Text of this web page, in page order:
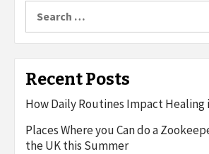
for:
Recent Posts
How Daily Routines Impact Healing
Places Where you Can do a
the UK this Summer